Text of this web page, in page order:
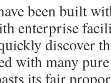
been built
enterprise
discover
with many
its fair